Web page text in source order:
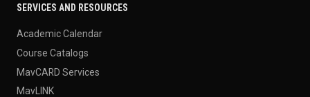
SERVICES AND RESOURCES
Academic Calendar
Course Catalogs
MavCARD Services
MavLINK